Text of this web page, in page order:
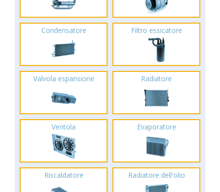
Condensatore Filtro essicatore
Valvola espansione Radiatore
Ventola Evaporatore
Riscaldatore Radiatore dell'olio